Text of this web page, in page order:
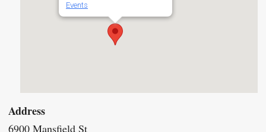
Events
Address
6900 Mansfield St